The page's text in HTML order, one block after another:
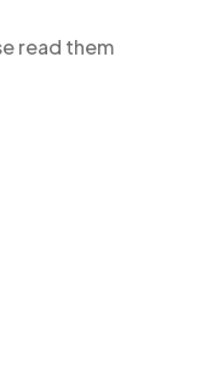
read them